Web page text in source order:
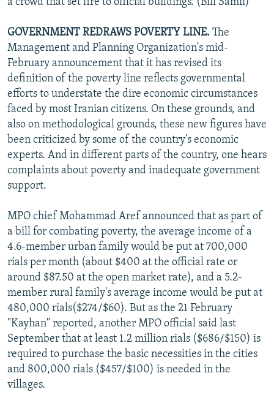
GOVERNMENT REDRAWS POVERTY LINE. The
Management and Planning Organization's mid-
February announcement that it has revised its
definition of the poverty line reflects governmental
efforts to understate the dire economic circumstances
faced by most Iranian citizens. On these grounds, and
also on methodological grounds, these new figures have
been criticized by some of the country's economic
experts. And in different parts of the country, one hears
complaints about poverty and inadequate government
support.
MPO chief Mohammad Aref announced that as part of
a bill for combating poverty, the average income of a
4.6-member urban family would be put at 700,000
rials per month (about $400 at the official rate or
around $87.50 at the open market rate), and a 5.2-
member rural family's average income would be put at
480,000 rials($274/$60). But as the 21 February
"Kayhan" reported, another MPO official said last
September that at least 1.2 million rials ($686/$150) is
required to purchase the basic necessities in the cities
and 800,000 rials ($457/$100) is needed in the
villages.